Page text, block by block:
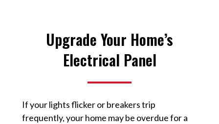
Upgrade Your Home’s
Electrical Panel
If your lights flicker or breakers trip
frequently, your home may be overdue for a